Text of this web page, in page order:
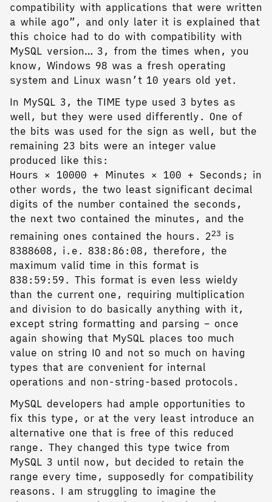
compatibility with applications that were written
a while ago”, and only later it is explained that
this choice had to do with compatibility with
MySQL version… 3, from the times when, you
know, Windows 98 was a fresh operating
system and Linux wasn’t 10 years old yet.
In MySQL 3, the TIME type used 3 bytes as
well, but they were used differently. One of
the bits was used for the sign as well, but the
remaining 23 bits were an integer value
produced like this:
Hours × 10000 + Minutes × 100 + Seconds; in
other words, the two least significant decimal
digits of the number contained the seconds,
the next two contained the minutes, and the
remaining ones contained the hours. 223 is
8388608, i.e. 838:86:08, therefore, the
maximum valid time in this format is
838:59:59. This format is even less wieldy
than the current one, requiring multiplication
and division to do basically anything with it,
except string formatting and parsing – once
again showing that MySQL places too much
value on string IO and not so much on having
types that are convenient for internal
operations and non-string-based protocols.
MySQL developers had ample opportunities to
fix this type, or at the very least introduce an
alternative one that is free of this reduced
range. They changed this type twice from
MySQL 3 until now, but decided to retain the
range every time, supposedly for compatibility
reasons. I am struggling to imagine the